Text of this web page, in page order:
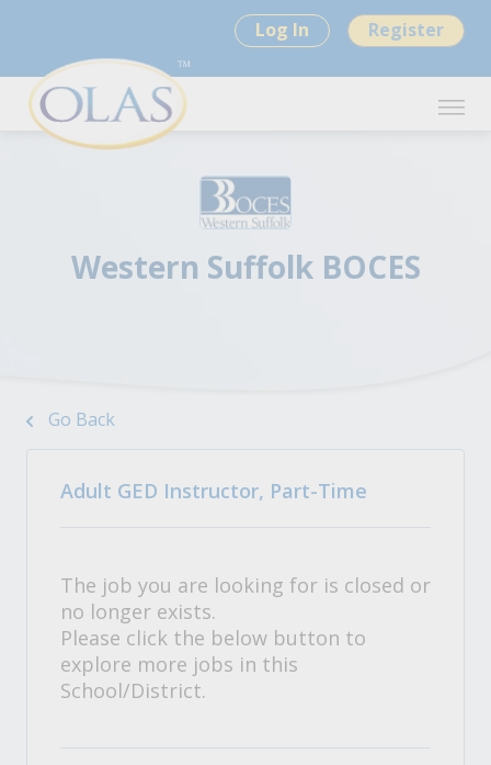
Log In Register
Western Suffolk BOCES
Go Back
Adult GED Instructor, Part-Time
The job you are looking for is closed or
no longer exists.
Please click the below button to
explore more jobs in this
School/District.